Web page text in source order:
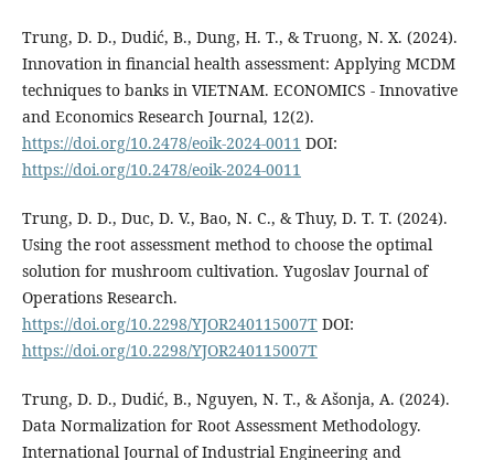
Trung, D. D., Dudić, B., Dung, H. T., & Truong, N. X. (2024).
Innovation in financial health assessment: Applying MCDM
techniques to banks in VIETNAM. ECONOMICS - Innovative
and Economics Research Journal, 12(2).
https://doi.org/10.2478/eoik-2024-0011 DOI:
https://doi.org/10.2478/eoik-2024-0011
Trung, D. D., Duc, D. V., Bao, N. C., & Thuy, D. T. T. (2024).
Using the root assessment method to choose the optimal
solution for mushroom cultivation. Yugoslav Journal of
Operations Research.
https://doi.org/10.2298/YJOR240115007TDOI:
https://doi.org/10.2298/YJOR240115007T
Trung, D. D., Dudić, B., Nguyen, N. T., & Ašonja, A. (2024).
Data Normalization for Root Assessment Methodology.
International Journal of Industrial Engineering and